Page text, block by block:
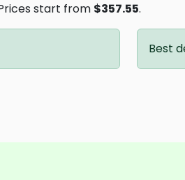
start from $357.55.
Best